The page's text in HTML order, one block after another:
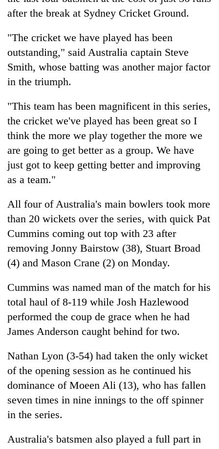
after the break at Sydney Cricket Ground.
"The cricket we have played has been
outstanding," said Australia captain Steve
Smith, whose batting was another major factor
in the triumph.
"This team has been magnificent in this series,
the cricket we've played has been great so I
think the more we play together the more we
are going to get better as a group. We have
just got to keep getting better and improving
as a team."
All four of Australia's main bowlers took more
than 20 wickets over the series, with quick Pat
Cummins coming out top with 23 after
removing Jonny Bairstow (38), Stuart Broad
(4) and Mason Crane (2) on Monday.
Cummins was named man of the match for his
total haul of 8-119 while Josh Hazlewood
performed the coup de grace when he had
James Anderson caught behind for two.
Nathan Lyon (3-54) had taken the only wicket
of the opening session as he continued his
dominance of Moeen Ali (13), who has fallen
seven times in nine innings to the off spinner
in the series.
Australia's batsmen also played a full part in